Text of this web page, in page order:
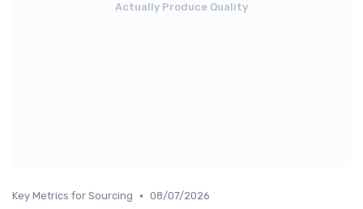
Actually Produce Quality
Key Metrics for Sourcing • 08/07/2026